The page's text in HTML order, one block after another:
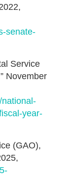
senate-
Service
November
year-
(GAO),